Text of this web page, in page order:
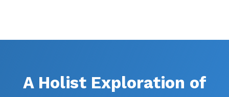
A Holist Exploration of